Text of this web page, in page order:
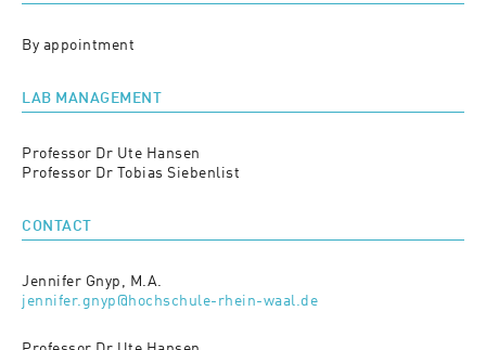
By appointment
LAB MANAGEMENT
Professor Dr Ute Hansen
Professor Dr Tobias Siebenlist
CONTACT
Jennifer Gnyp, M.A.
jennifer.gnyp@hochschule-rhein-waal.de